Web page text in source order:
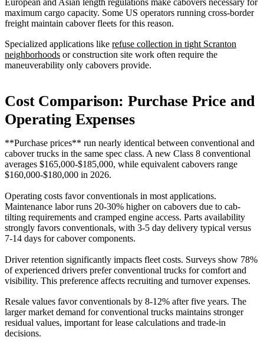
maximum cargo capacity. Some US operators running cross-border
freight maintain cabover fleets for this reason.
Specialized applications like refuse collection in tight Scranton
neighborhoods or construction site work often require the
maneuverability only cabovers provide.
Cost Comparison: Purchase Price and
Operating Expenses
**Purchase prices** run nearly identical between conventional and
cabover trucks in the same spec class. A new Class 8 conventional
averages $165,000-$185,000, while equivalent cabovers range
$160,000-$180,000 in 2026.
Operating costs favor conventionals in most applications.
Maintenance labor runs 20-30% higher on cabovers due to cab-
tilting requirements and cramped engine access. Parts availability
strongly favors conventionals, with 3-5 day delivery typical versus
7-14 days for cabover components.
Driver retention significantly impacts fleet costs. Surveys show 78%
of experienced drivers prefer conventional trucks for comfort and
visibility. This preference affects recruiting and turnover expenses.
Resale values favor conventionals by 8-12% after five years. The
larger market demand for conventional trucks maintains stronger
residual values, important for lease calculations and trade-in
decisions.